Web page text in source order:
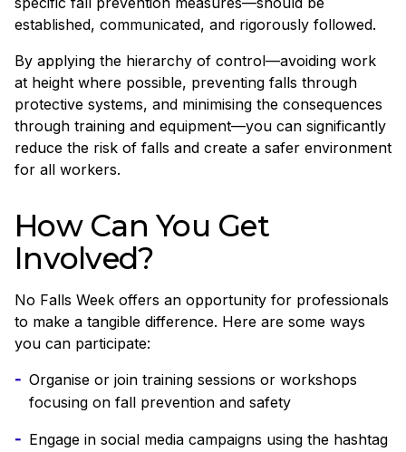
established, communicated, and rigorously followed.
By applying the hierarchy of control—avoiding work
at height where possible, preventing falls through
protective systems, and minimising the consequences
through training and equipment—you can significantly
reduce the risk of falls and create a safer environment
for all workers.
How Can You Get
Involved?
No Falls Week offers an opportunity for professionals
to make a tangible difference. Here are some ways
you can participate:
Organise or join training sessions or workshops
focusing on fall prevention and safety
Engage in social media campaigns using the hashtag